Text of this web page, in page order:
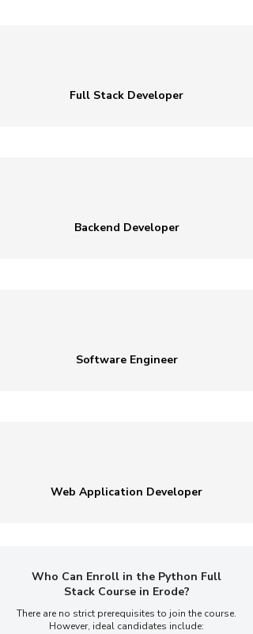
Full Stack Developer
Backend Developer
Software Engineer
Web Application Developer
Who Can Enroll in the Python Full
Stack Course in Erode?
There are no strict prerequisites to join the course.
However, ideal candidates include: